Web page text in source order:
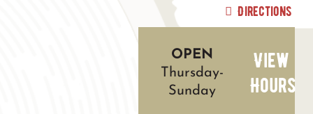
Directions
OPEN
Thursday-
Sunday
View
Hours